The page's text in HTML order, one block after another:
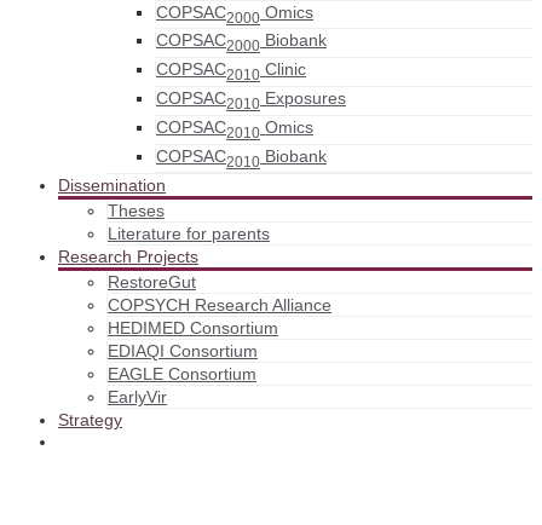
COPSAC2000 Omics
COPSAC2000 Biobank
COPSAC2010 Clinic
COPSAC2010 Exposures
COPSAC2010 Omics
COPSAC2010 Biobank
Dissemination
Theses
Literature for parents
Research Projects
RestoreGut
COPSYCH Research Alliance
HEDIMED Consortium
EDIAQI Consortium
EAGLE Consortium
EarlyVir
Strategy